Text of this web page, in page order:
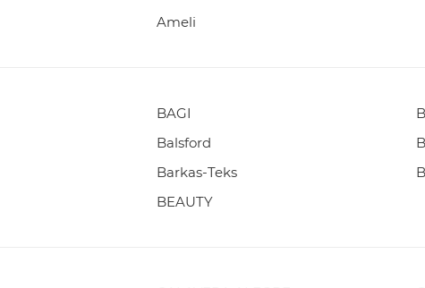
Ameli
BAGI
Balsford
Barkas-Teks
BEAUTY